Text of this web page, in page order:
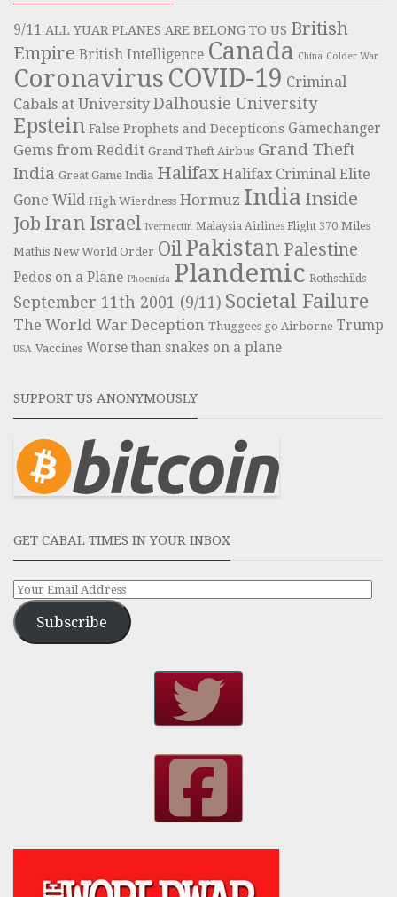
9/11 ALL YUAR PLANES ARE BELONG TO US British
Empire British Intelligence Canada China Colder War
Coronavirus COVID-19 Criminal
Cabals at University Dalhousie University
Epstein False Prophets and Decepticons Gamechanger
Gems from Reddit Grand Theft Airbus Grand Theft
India Great Game India Halifax Halifax Criminal Elite
Gone Wild High Wierdness Hormuz India Inside
Job Iran Israel Ivermectin Malaysia Airlines Flight 370 Miles
Mathis New World Order Oil Pakistan Palestine
Pedos on a Plane Phoenicia Plandemic Rothschilds
September 11th 2001 (9/11) Societal Failure
The World War Deception Thuggees go Airborne Trump
USA Vaccines Worse than snakes on a plane
SUPPORT US ANONYMOUSLY
GET CABAL TIMES IN YOUR INBOX
Subscribe